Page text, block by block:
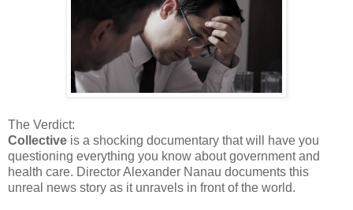
The Verdict:
Collective is a shocking documentary that will have you
questioning everything you know about government and
health care. Director Alexander Nanau documents this
unreal news story as it unravels in front of the world.